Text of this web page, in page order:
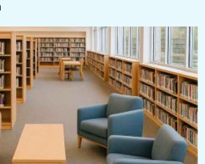
and
hit